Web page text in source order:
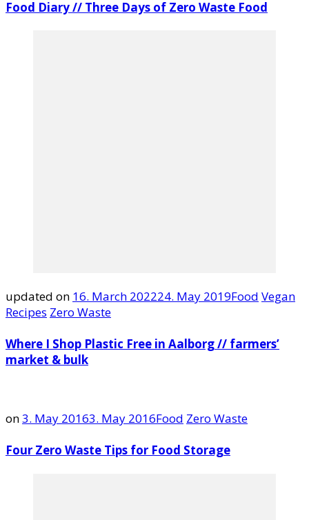
Food Diary // Three Days of Zero Waste Food
updated on 16. March 202224. May 2019Food Vegan
Recipes Zero Waste
Where I Shop Plastic Free in Aalborg // farmers’
market & bulk
on3. May 20163. May 2016Food Zero Waste
Four Zero Waste Tips for Food Storage